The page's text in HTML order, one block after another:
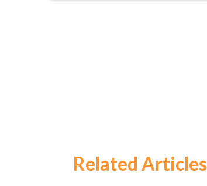
Related Articles